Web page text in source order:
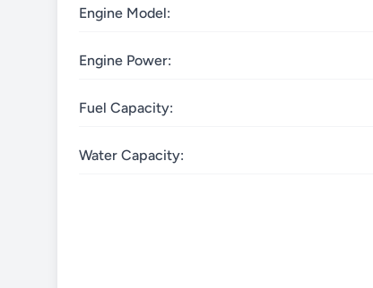
Engine Model:
Engine Power:
Fuel Capacity:
Water Capacity: